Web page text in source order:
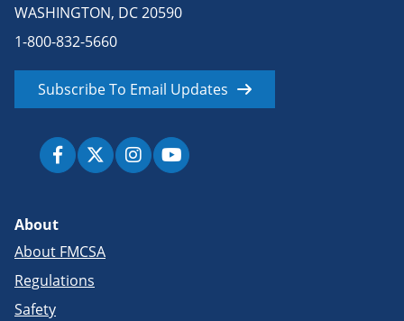
WASHINGTON, DC 20590
1-800-832-5660
Subscribe To Email Updates
About
About FMCSA
Regulations
Safety